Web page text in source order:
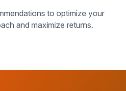
to optimize your
and maximize returns.